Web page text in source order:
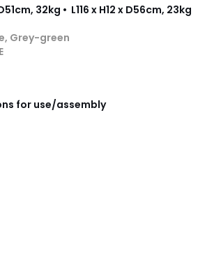
32kg • L116 x H12 x D56cm, 23kg
Grey-green
for use/assembly